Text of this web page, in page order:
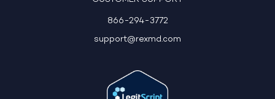
866-294-3772
support@rexmd.com